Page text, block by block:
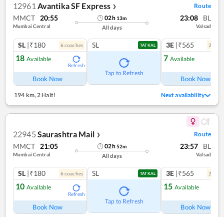
12961 Avantika SF Express ❯ Route
MMCT 20:55
Mumbai Central
02h 13m
All days
23:08 BL
Valsad
SL |₹180 6coaches
18 Available
Refresh
Book Now
SL TATKAL
Tap to Refresh
3E |₹565 2
7 Available
Book Now
194 km, 2 Halt! Next availability
22945 Saurashtra Mail ❯ Route
MMCT 21:05
Mumbai Central
02h52m
All days
23:57 BL
Valsad
SL |₹180 6coaches
10 Available
Refresh
Book Now
SL TATKAL
Tap to Refresh
3E |₹565 2
15 Available
Book Now